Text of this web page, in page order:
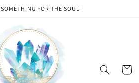
FOR THE SOUL"
Cart